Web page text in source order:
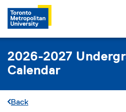
2026-2027
Calendar
Back